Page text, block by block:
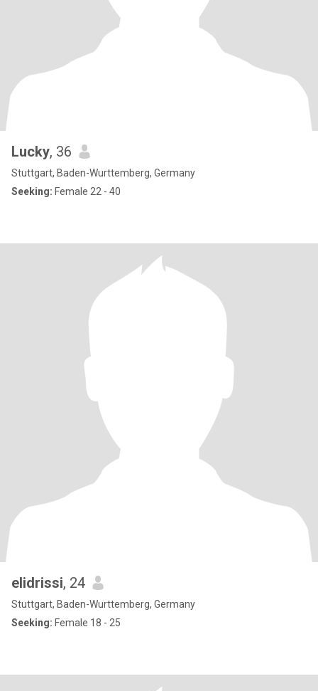
Lucky, 36
Stuttgart, Baden-Wurttemberg, Germany
Seeking: Female 22 - 40
elidrissi, 24
Stuttgart, Baden-Wurttemberg, Germany
Seeking: Female 18 - 25